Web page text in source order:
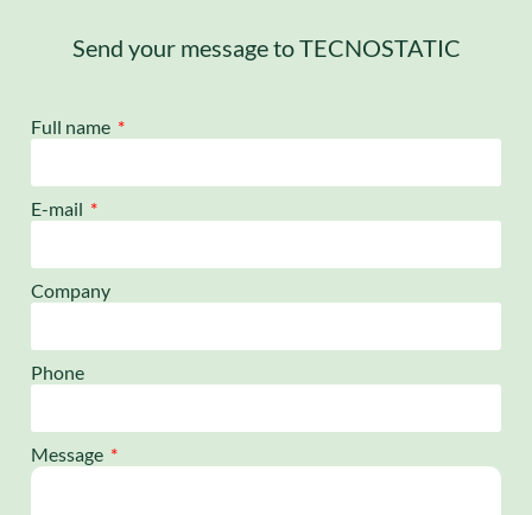
Send your message to TECNOSTATIC
Full name
E-mail
Company
Phone
Message